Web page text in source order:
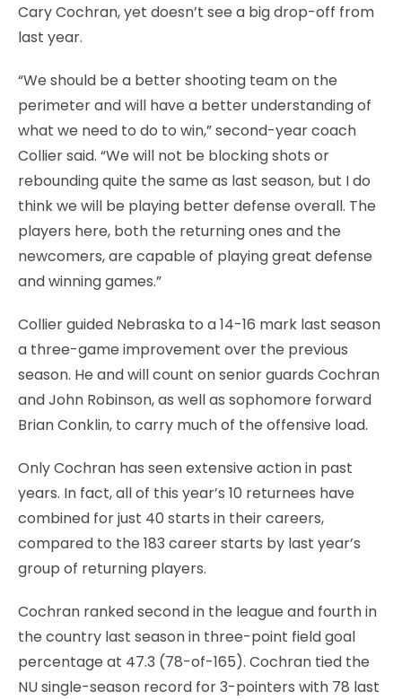
Cary Cochran, yet doesn’t see a big drop-off from
last year.
“We should be a better shooting team on the
perimeter and will have a better understanding of
what we need to do to win,” second-year coach
Collier said. “We will not be blocking shots or
rebounding quite the same as last season, but I do
think we will be playing better defense overall. The
players here, both the returning ones and the
newcomers, are capable of playing great defense
and winning games.”
Collier guided Nebraska to a 14-16 mark last season
a three-game improvement over the previous
season. He and will count on senior guards Cochran
and John Robinson, as well as sophomore forward
Brian Conklin, to carry much of the offensive load.
Only Cochran has seen extensive action in past
years. In fact, all of this year’s 10 returnees have
combined for just 40 starts in their careers,
compared to the 183 career starts by last year’s
group of returning players.
Cochran ranked second in the league and fourth in
the country last season in three-point field goal
percentage at 47.3 (78-of-165). Cochran tied the
NU single-season record for 3-pointers with 78 last